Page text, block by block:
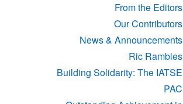
From the Editors
Our Contributors
News & Announcements
Ric Rambles
Building Solidarity: The IATSE
PAC